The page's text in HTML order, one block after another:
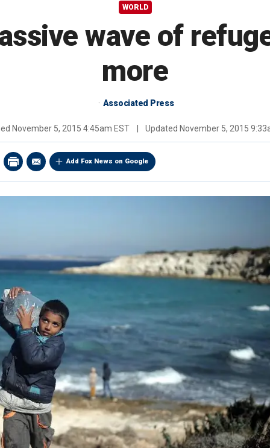
WORLD
wave of
more
Associated Press
November 5, 2015 4:45am EST Updated November 5, 2015
Add Fox News on Google